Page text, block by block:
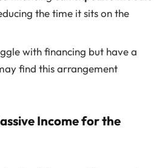
the time it sits on the
with financing but have a
find this arrangement
Income for the